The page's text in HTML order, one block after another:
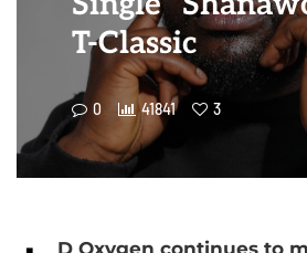
T-Classic
0 41841 3
D Oxygen continues to